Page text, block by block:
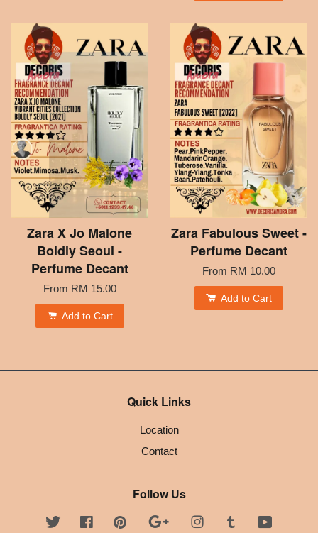
Zara X Jo Malone
Boldly Seoul -
Perfume Decant
From RM 15.00
Add to Cart
Zara Fabulous Sweet -
Perfume Decant
From RM 10.00
Add to Cart
Quick Links
Location
Contact
Follow Us
Twitter FacebookPinterest Google InstagramTumblr